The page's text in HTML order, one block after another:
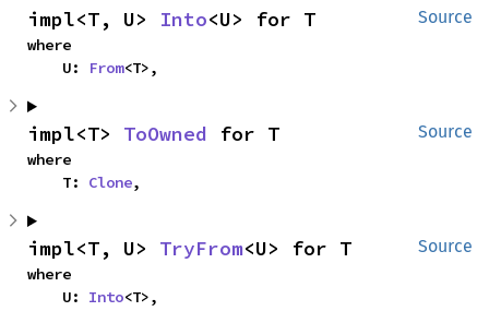
Source
impl<T, U> Into<U> for T
where
    U:
From<T>,
Source
impl<T> ToOwned for T
where
    T:
Clone,
Source
impl<T, U> TryFrom<U> for T
where
    U:
Into<T>,